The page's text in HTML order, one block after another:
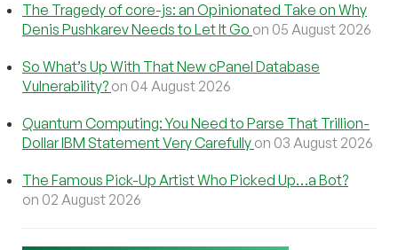
The Tragedy of core-js: an Opinionated Take on Why
Denis Pushkarev Needs to Let It Go on 05 August 2026
So What’s Up With That New cPanel Database
Vulnerability? on 04 August 2026
Quantum Computing: You Need to Parse That Trillion-
Dollar IBM Statement Very Carefully on 03 August 2026
The Famous Pick-Up Artist Who Picked Up…a Bot?
on 02 August 2026